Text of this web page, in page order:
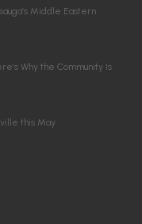
Middle Eastern
Why the Community Is
this May